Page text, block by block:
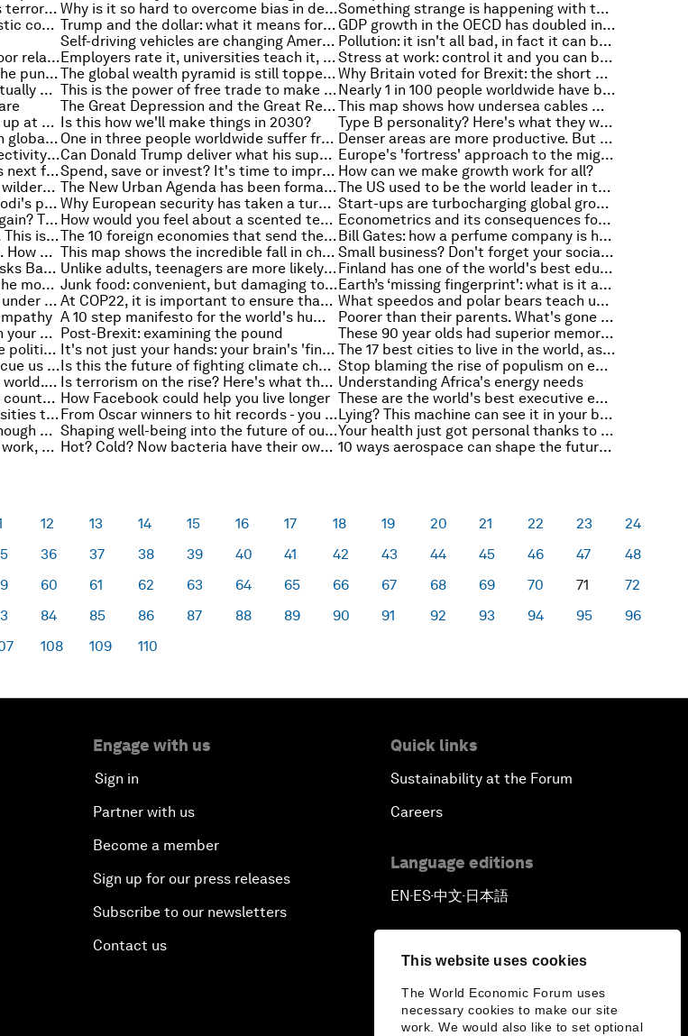
This website uses cookies
The World Economic Forum uses
necessary cookies to make our site
work. We would also like to set optional
Why does the left keep losing? Is terrorism rising? And other top stories of the week Why is it so hard to overcome bias in decision-making? Because you're human
Something strange is happening with the Arctic sea ice. Here's what's going on, and why it matters
It's one of Europe's most optimistic countries, and also the smallest Trump and the dollar: what it means for the US and the rest of the world
GDP growth in the OECD has doubled in the third quarter
Self-driving vehicles are changing American cities - this is how
Pollution: it isn't all bad, in fact it can be pretty useful
Agriculture and Africa are the 'poor relations of climate finance'. Why this needs to change Employers rate it, universities teach it, but what is critical thinking?
Stress at work: control it and you can beat it
Confirmation bias explains why the pundits aren’t always right The global wealth pyramid is still topped by the 1% who own almost half of the world's wealth
Why Britain voted for Brexit: the short and long answers
Machine learning: how does it actually work? This is the power of free trade to make us more innovative
Nearly 1 in 100 people worldwide have been driven away from their homes
The Great Depression and the Great Recession: how the Fed reacted
This map shows how undersea cables move internet traffic around the world
What’s really keeping Europeans up at night? These 4 charts shed some light Is this how we'll make things in 2030?
Type B personality? Here's what they want you to know
A tipping point missed: Women in global leadership One in three people worldwide suffer from malnutrition
Denser areas are more productive. But why?
The gaps in global internet connectivity - as mapped by Facebook Can Donald Trump deliver what his supporters want, asks Robert J. Shiller
Europe's 'fortress' approach to the migrant crisis won't work. Here's why
As Trump ditches the TPP, what's next for the world’s biggest trade deal? Spend, save or invest? It's time to improve your financial decision-making How can we make growth work for all?
Human activity is destroying our wilderness. This map shows the extent of the crisis The New Urban Agenda has been formally adopted. So what happens next?
The US used to be the world leader in this key area of artificial intelligence research. Now it's China
India's currency exchange: will Modi's plan work? Why European security has taken a turn for the worst
Start-ups are turbocharging global growth - especially in emerging economies
What if you could start all over again? The European cities where business founders would go How would you feel about a scented text?
Econometrics and its consequences for human beings
Young children are bad at hiding. This is the lesson it can teach adults The 10 foreign economies that send the most students to American colleges
Bill Gates: how a perfume company is helping tackle the world's sanitation challenge
Finland is top for social progress. How does your country compare? This map shows the incredible fall in child mortality rates. But it’s not all good news
Small business? Don't forget your social responsibility
Is globalization on its last legs, asks Barry Eichengreen Unlike adults, teenagers are more likely to pitch in despite income inequality
Finland has one of the world's best education systems. Here's how it compares to the US
These nationalities are granted the most EU residency permits Junk food: convenient, but damaging to our children's brains?
Earth’s ‘missing fingerprint': what is it and why is it puzzling scientists?
Nouriel Roubini: monetary policy under President Trump At COP22, it is important to ensure that climate finance meets Africa’s needs
What speedos and polar bears teach us about the lost art of negotiating
A 10 step manifesto for the world's humanitarians
Poorer than their parents. What's gone wrong for this generation?
Big decision to make? Going with your gut could be the answer Post-Brexit: examining the pound
These 90 year olds had superior memories. And Alzheimer's
This isn't the 1930s, but there are political similarities It's not just your hands: your brain's 'fingerprint' is unique too
The 17 best cities to live in the world, as voted for by expats
Plants appear to be trying to rescue us from climate change Is this the future of fighting climate change?
Stop blaming the rise of populism on economic angst
Automation is not the end of the world. Here’s why Is terrorism on the rise? Here's what the data tells us Understanding Africa's energy needs
As Russia blocks LinkedIn: these countries already deny access to social networks How Facebook could help you live longer
These are the world's best executive education programmes
Want a job? These are the universities to go to From Oscar winners to hit records - you remember your younger years best, and this is why
Lying? This machine can see it in your brain
Have economists been honest enough about trade, asks Dani Rodrik Shaping well-being into the future of our urban communities
Your health just got personal thanks to an algorithm
It's been touted as the future of work, but it might have already hit its peak Hot? Cold? Now bacteria have their own thermostats to help treat disease 10 ways aerospace can shape the future of construction
12 13 14 15 16 17 18 19 20 21 22 23
24
36 37 38 39 40 41 42 43 44 45 46 47
48
60 61 62 63 64 65 66 67 68 69 70 71
72
84 85 86 87 88 89 90 91 92 93 94 95
96
108 109 110
Engage with us
Sign in
Partner with us
Become a member
Sign up for our press releases
Subscribe to our newsletters
Contact us
Quick links
Sustainability at the Forum
Careers
Language editions
EN▪ES▪中文▪ 日本語